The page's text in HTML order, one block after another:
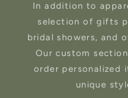
In addition to
selection of gifts
bridal showers, and
Our custom
order personalized
unique